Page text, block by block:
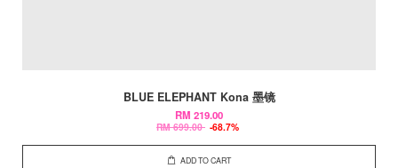
BLUE ELEPHANT Kona 墨镜
RM 219.00
RM 699.00 -68.7%
ADD TO CART